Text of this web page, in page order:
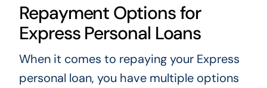
Repayment Options for
Express Personal Loans
When it comes to repaying your Express
personal loan, you have multiple options